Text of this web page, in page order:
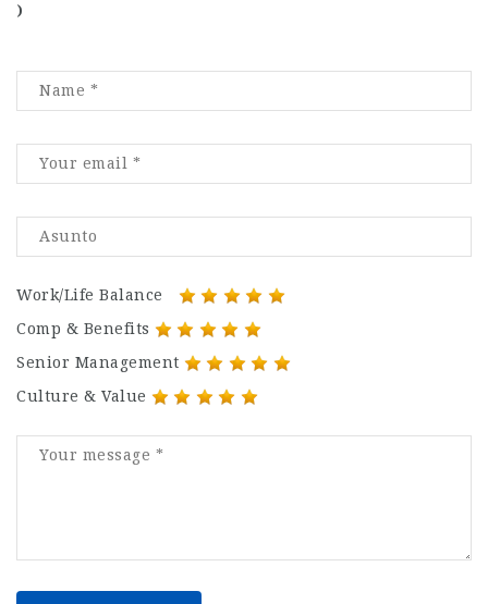
)
Work/Life Balance
Comp & Benefits
Senior Management
Culture & Value